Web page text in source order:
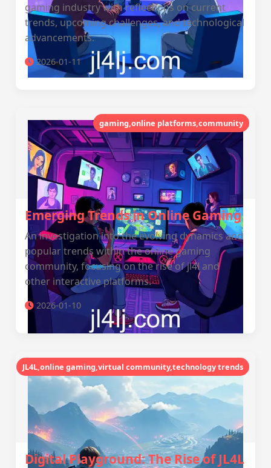
gaming industry with reflections on current
trends, upcoming challenges, and technological
advancements.
2026-01-11
gaming,online platforms,community
Emerging Trends in Online Gaming
An investigation into the evolving dynamics and
popular trends within the online gaming
community, focusing on the rise of jl4l and
other interactive platforms.
2026-01-10
JL4L,online gaming,virtual community,technology trends
Digital Playground: The Rise of JL4L